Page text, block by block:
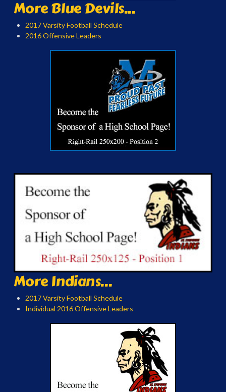
More Blue Devils...
2017 Varsity Football Schedule
2016 Offensive Leaders
More Indians...
2017 Varsity Football Schedule
Individual 2016 Offensive Leaders